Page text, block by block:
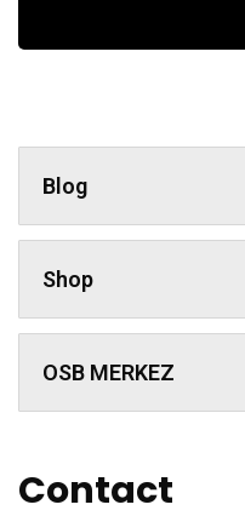
Blog
Shop
OSB MERKEZ
Contact